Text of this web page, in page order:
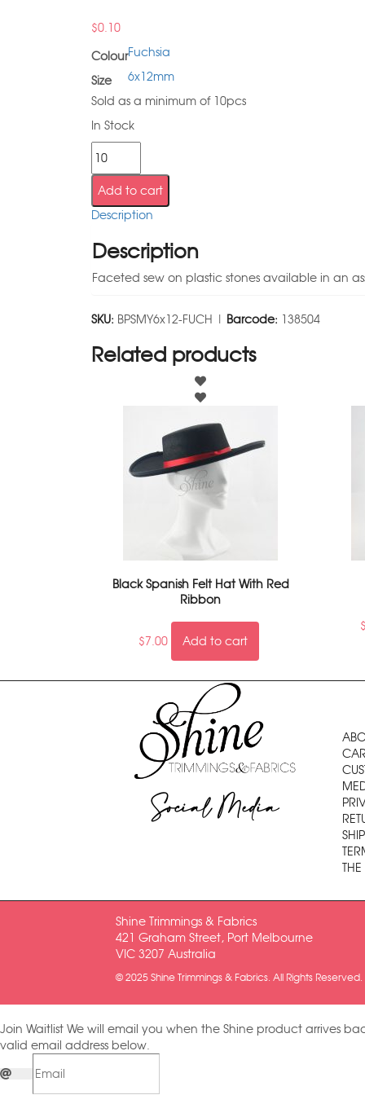
$0.10
ColourFuchsia
Size
6x12mm
Sold as a minimum of 10pcs
In Stock
Add to cart
Description
Description
Faceted sew on plastic stones available in an
SKU: BPSMY6x12-FUCH | Barcode: 138504
Related products
Black Spanish Felt Hat With Red
Ribbon
$7.00 Add to cart
Social Media
Shine Trimmings & Fabrics
421 Graham Street, Port Melbourne
VIC 3207 Australia
© 2025 Shine Trimmings & Fabrics. All Rights Reserved.
Join Waitlist We will email you when the Shine product arrives
valid email address below.